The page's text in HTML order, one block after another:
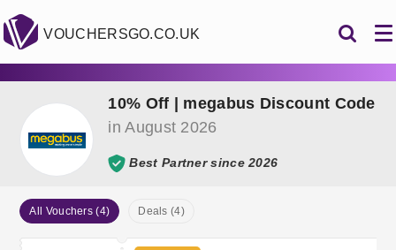
VOUCHERSGO.CO.UK
10% Off | megabus Discount Code
in August 2026
Best Partner since 2026
All Vouchers (4) Deals (4)